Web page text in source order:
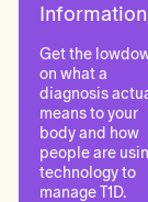
Information
Get the
on what a
diagnosis
means to your
body and how
people are
technology to
manage T1D.